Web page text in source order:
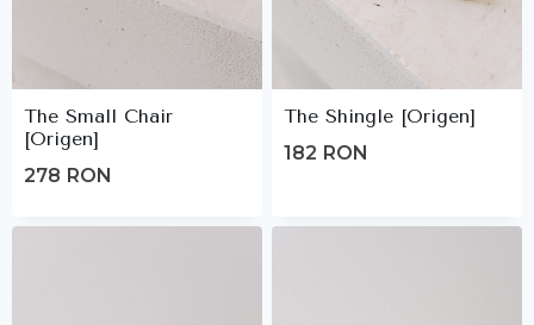
The Small Chair
[Origen]
278 RON
The Shingle [Origen]
182 RON